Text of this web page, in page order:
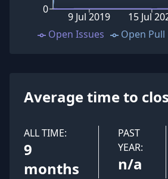
0
9 Jul 2019 15 Jul
Open Issues Open Pull
Average time to
ALL TIME:
9
months
PAST
YEAR:
n/a